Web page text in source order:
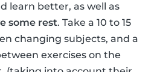
learn better, as well as
some rest. Take a 10 to 15
changing subjects, and a
exercises on the